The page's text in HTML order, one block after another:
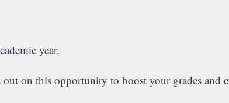
year.
on this opportunity to boost your grades and